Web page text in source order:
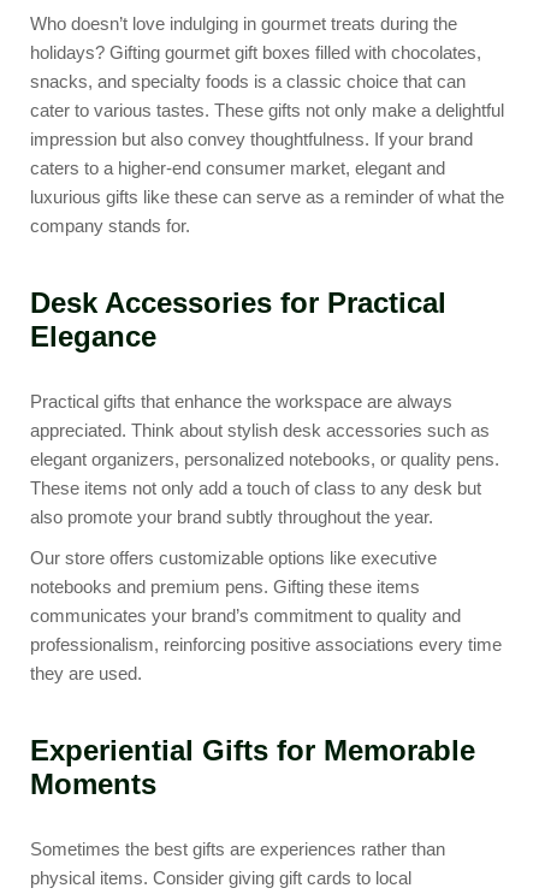
Who doesn’t love indulging in gourmet treats during the
holidays? Gifting gourmet gift boxes filled with chocolates,
snacks, and specialty foods is a classic choice that can
cater to various tastes. These gifts not only make a delightful
impression but also convey thoughtfulness. If your brand
caters to a higher-end consumer market, elegant and
luxurious gifts like these can serve as a reminder of what the
company stands for.
Desk Accessories for Practical
Elegance
Practical gifts that enhance the workspace are always
appreciated. Think about stylish desk accessories such as
elegant organizers, personalized notebooks, or quality pens.
These items not only add a touch of class to any desk but
also promote your brand subtly throughout the year.
Our store offers customizable options like executive
notebooks and premium pens. Gifting these items
communicates your brand’s commitment to quality and
professionalism, reinforcing positive associations every time
they are used.
Experiential Gifts for Memorable
Moments
Sometimes the best gifts are experiences rather than
physical items. Consider giving gift cards to local